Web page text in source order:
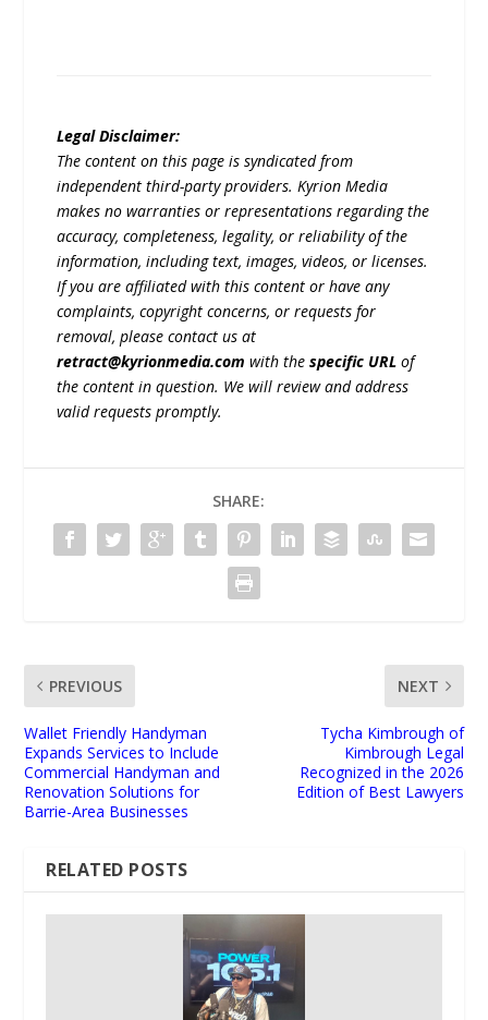
Legal Disclaimer:
The content on this page is syndicated from
independent third-party providers. Kyrion Media
makes no warranties or representations regarding the
accuracy, completeness, legality, or reliability of the
information, including text, images, videos, or licenses.
If you are affiliated with this content or have any
complaints, copyright concerns, or requests for
removal, please contact us at
retract@kyrionmedia.com with thespecific URL of
the content in question. We will review and address
valid requests promptly.
SHARE:
PREVIOUS
Wallet Friendly Handyman
Expands Services to Include
Commercial Handyman and
Renovation Solutions for
Barrie-Area Businesses
NEXT
Tycha Kimbrough of
Kimbrough Legal
Recognized in the 2026
Edition of Best Lawyers
RELATED POSTS